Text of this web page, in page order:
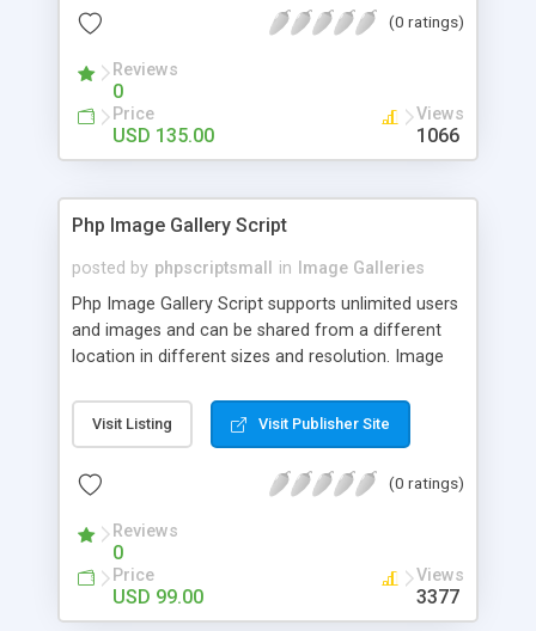
(0 ratings)
Reviews
0
Price
USD 135.00
Views
1066
Php Image Gallery Script
posted by phpscriptsmall in
Image Galleries
Php Image Gallery Script supports unlimited users
and images and can be shared from a different
location in different sizes and resolution. Image
pictures; it can also be used for several other
purposes like digital content, including music,
script as it has user-friendly navigation, high-speed
social media login and sharing. We have
developed this Php Image Gallery Script with our
15 years of expertise in this industry so you can
buy the script without any further concerns. The
Visit Listing Visit Publisher Site
(0 ratings)
Reviews
0
Price
USD 99.00
Views
3377